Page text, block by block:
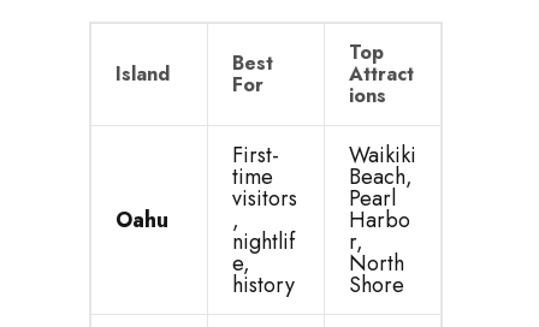
Island Best
For
Top
Attract
ions
Oahu
First-
time
visitors
,
nightlif
e,
history
Waikiki
Beach,
Pearl
Harbo
r,
North
Shore